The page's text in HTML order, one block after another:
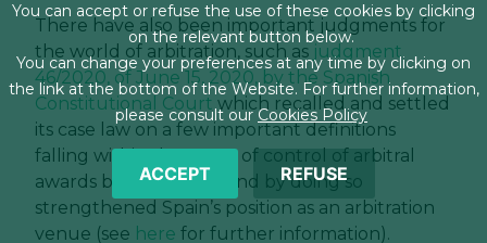
There have also been important judgments for
the world of arbitration, such as judgment
46/2020, of June 15, 2020, by the Spanish
Constitutional Courtwhich recalled and settled
its case law on a few important definitions
falling within the scope of control of arbitral
awards by the courts, and by doing so
strengthened Spain’s position as an arbitration
venue (see here for further information).
You can accept or refuse the use of these cookies by clicking
on the relevant button below.
You can change your preferences at any time by clicking on
the link at the bottom of the Website. For further information,
please consult ourCookies Policy
ACCEPT REFUSE